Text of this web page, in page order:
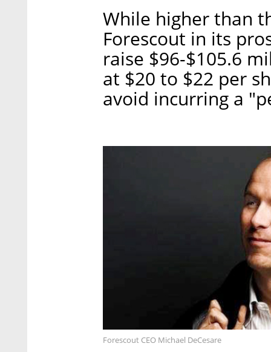
While higher than
Forescout in its
raise $96-$105.6
at $20 to $22 per
avoid incurring a
Forescout CEO Michael DeCesare